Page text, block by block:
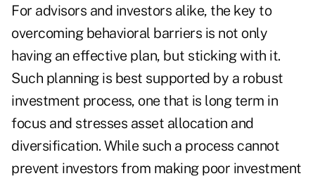
For advisors and investors alike, the key to
overcoming behavioral barriers is not only
having an effective plan, but sticking with it.
Such planning is best supported by a robust
investment process, one that is long term in
focus and stresses asset allocation and
diversification. While such a process cannot
prevent investors from making poor investment